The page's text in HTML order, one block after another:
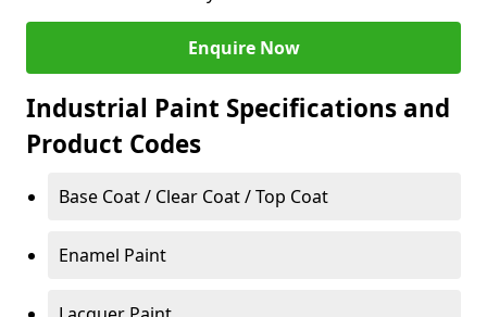
Enquire Now
Industrial Paint Specifications and
Product Codes
Base Coat / Clear Coat / Top Coat
Enamel Paint